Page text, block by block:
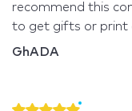
recommend this
to get gifts or print
GhADA